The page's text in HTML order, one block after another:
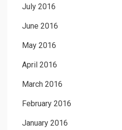
July 2016
June 2016
May 2016
April 2016
March 2016
February 2016
January 2016